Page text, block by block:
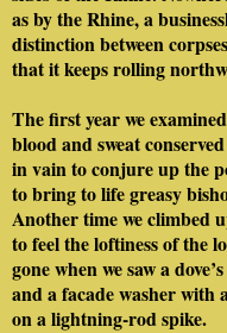
as by the Rhine, a
distinction between
that it keeps rolling
The first year we
blood and sweat
in vain to conjure up the
to bring to life greasy
Another time we climbed
to feel the loftiness of the
gone when we saw a
and a facade washer with
on a lightning-rod spike.